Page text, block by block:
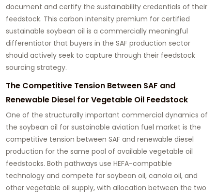
document and certify the sustainability credentials of their
feedstock. This carbon intensity premium for certified
sustainable soybean oil is a commercially meaningful
differentiator that buyers in the SAF production sector
should actively seek to capture through their feedstock
sourcing strategy.
The Competitive Tension Between SAF and
Renewable Diesel for Vegetable Oil Feedstock
One of the structurally important commercial dynamics of
the soybean oil for sustainable aviation fuel market is the
competitive tension between SAF and renewable diesel
production for the same pool of available vegetable oil
feedstocks. Both pathways use HEFA-compatible
technology and compete for soybean oil, canola oil, and
other vegetable oil supply, with allocation between the two